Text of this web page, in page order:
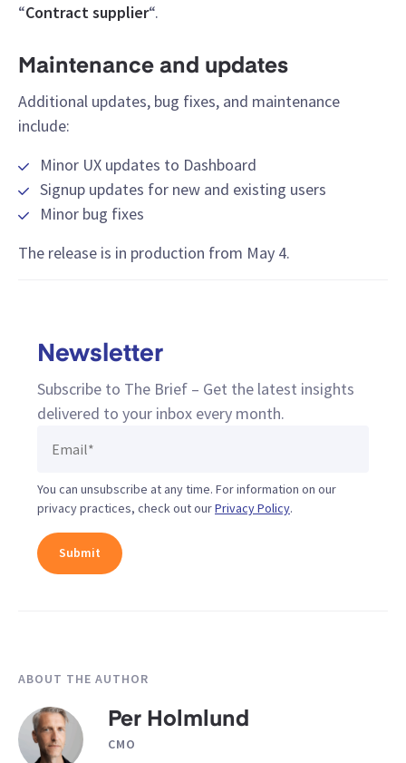
“Contract supplier“.
Maintenance and updates
Additional updates, bug fixes, and maintenance
include:
Minor UX updates to Dashboard
Signup updates for new and existing users
Minor bug fixes
The release is in production from May 4.
Newsletter
Subscribe to The Brief – Get the latest insights
delivered to your inbox every month.
You can unsubscribe at any time. For information on our
privacy practices, check out ourPrivacy Policy.
ABOUT THE AUTHOR
Per Holmlund
CMO